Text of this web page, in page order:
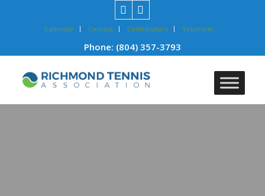
Calendar Contact Contributors Volunteer
Phone: (804) 357-3793